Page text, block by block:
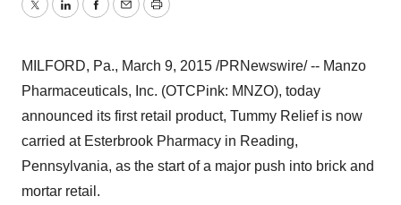
TwitterLinkedInFacebook
EmailPrint
MILFORD, Pa., March 9, 2015 /PRNewswire/ -- Manzo
Pharmaceuticals, Inc. (OTCPink: MNZO), today
announced its first retail product, Tummy Relief is now
carried at Esterbrook Pharmacy in Reading,
Pennsylvania, as the start of a major push into brick and
mortar retail.